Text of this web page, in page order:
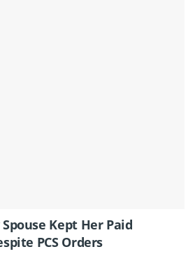
Kept Her Paid
PCS Orders